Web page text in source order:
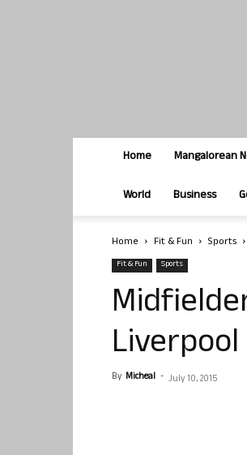
Home Mangalorean
World Business
Home Fit & Fun Sports
Fit & Fun Sports
By Micheal - July 10, 2015